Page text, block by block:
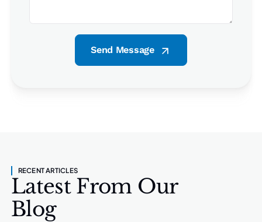
Send Message
RECENT ARTICLES
Latest From Our
Blog